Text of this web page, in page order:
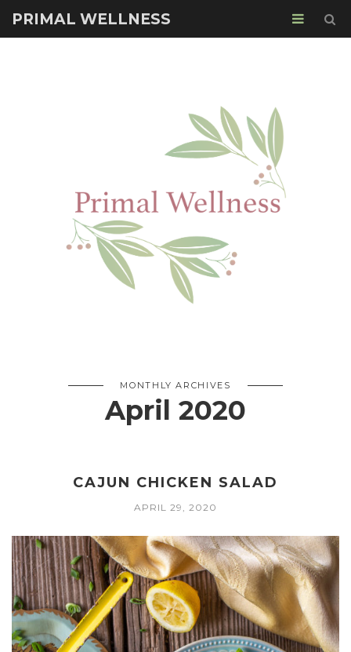
PRIMAL WELLNESS
MONTHLY ARCHIVES
April 2020
CAJUN CHICKEN SALAD
APRIL 29, 2020